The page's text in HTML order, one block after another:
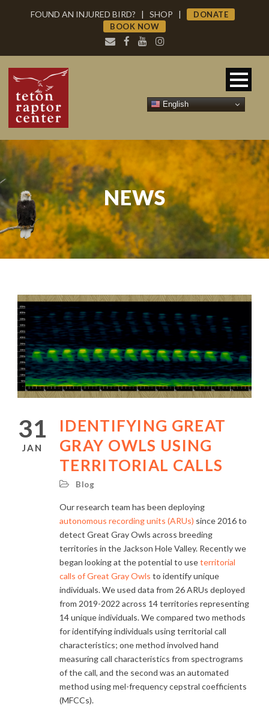
FOUND AN INJURED BIRD? | SHOP |
DONATE
BOOK NOW
NEWS
31
JAN
IDENTIFYING GREAT
GRAY OWLS USING
TERRITORIAL CALLS
Blog
Our research team has been deploying
autonomous recording units (ARUs) since 2016 to
detect Great Gray Owls across breeding
territories in the Jackson Hole Valley. Recently we
began looking at the potential to useterritorial
calls of Great Gray Owls to identify unique
individuals. We used data from 26 ARUs deployed
from 2019-2022 across 14 territories representing
14 unique individuals. We compared two methods
for identifying individuals using territorial call
characteristics; one method involved hand
measuring call characteristics from spectrograms
of the call, and the second was an automated
method using mel-frequency cepstral coefficients
(MFCCs).
English